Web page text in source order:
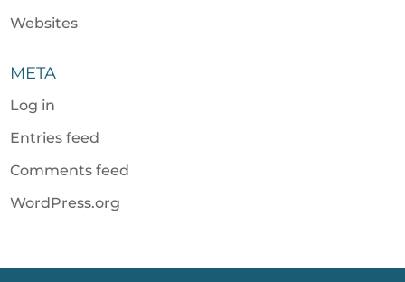
Websites
META
Log in
Entries feed
Comments feed
WordPress.org